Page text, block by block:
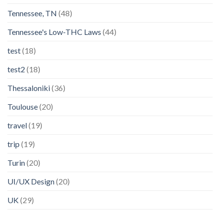
Tennessee, TN (48)
Tennessee's Low-THC Laws (44)
test(18)
test2 (18)
Thessaloniki(36)
Toulouse(20)
travel(19)
trip (19)
Turin(20)
UI/UX Design(20)
UK(29)